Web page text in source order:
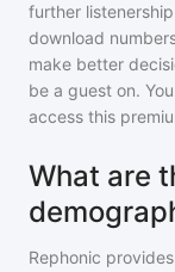
further
download
make better
be a guest on.
access this
What are
Rephonic